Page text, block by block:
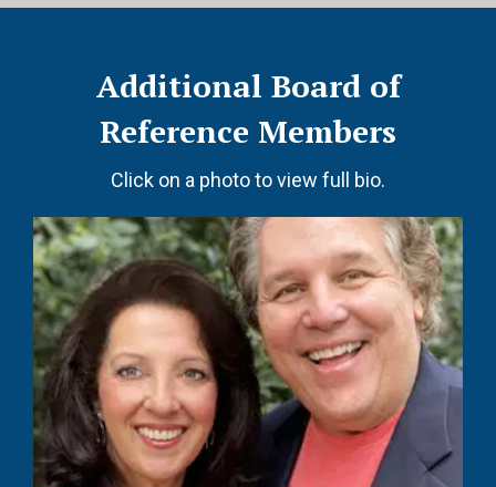
Additional Board of
Reference Members
Click on a photo to view full bio.